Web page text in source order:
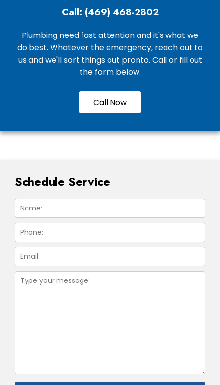
Call: (469) 468-2802
Plumbing need fast attention and it's what we
do best. Whatever the emergency, reach out to
us and we'll sort things out pronto. Call or fill out
the form below.
Call Now
Schedule Service